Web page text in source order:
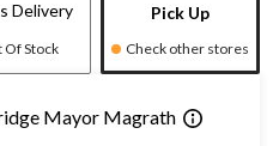
Delivery
Of Stock
Pick Up
Check other stores
Mayor Magrath